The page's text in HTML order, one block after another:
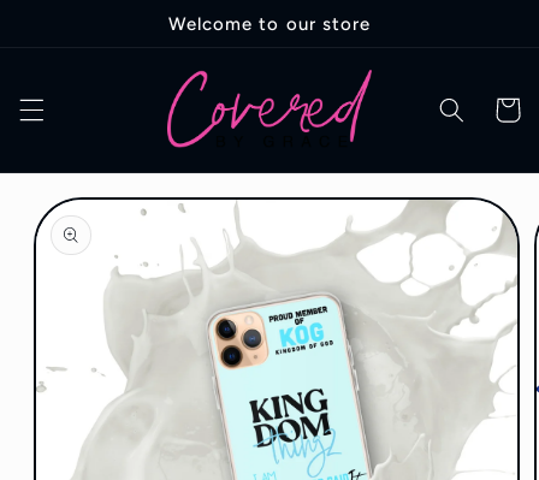
Welcome to our store
Cart
Skip to
product
information